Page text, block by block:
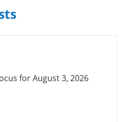
for August 3, 2026